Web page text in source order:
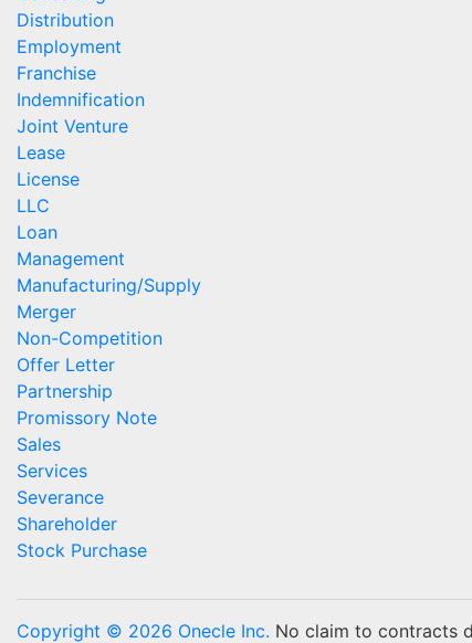
Distribution
Employment
Franchise
Indemnification
Joint Venture
Lease
License
LLC
Loan
Management
Manufacturing/Supply
Merger
Non-Competition
Offer Letter
Partnership
Promissory Note
Sales
Services
Severance
Shareholder
Stock Purchase
Copyright © 2026 Onecle Inc. No claim to contracts